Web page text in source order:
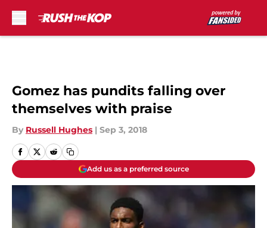
Gomez has pundits falling over
themselves with praise
By Russell Hughes | Sep 3, 2018
Add us as a preferred source